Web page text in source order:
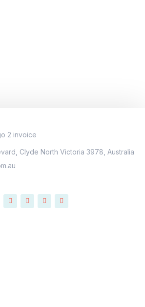
Clyde North Victoria 3978, Australia